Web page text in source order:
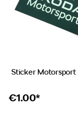
Sticker Motorsport
€1.00*